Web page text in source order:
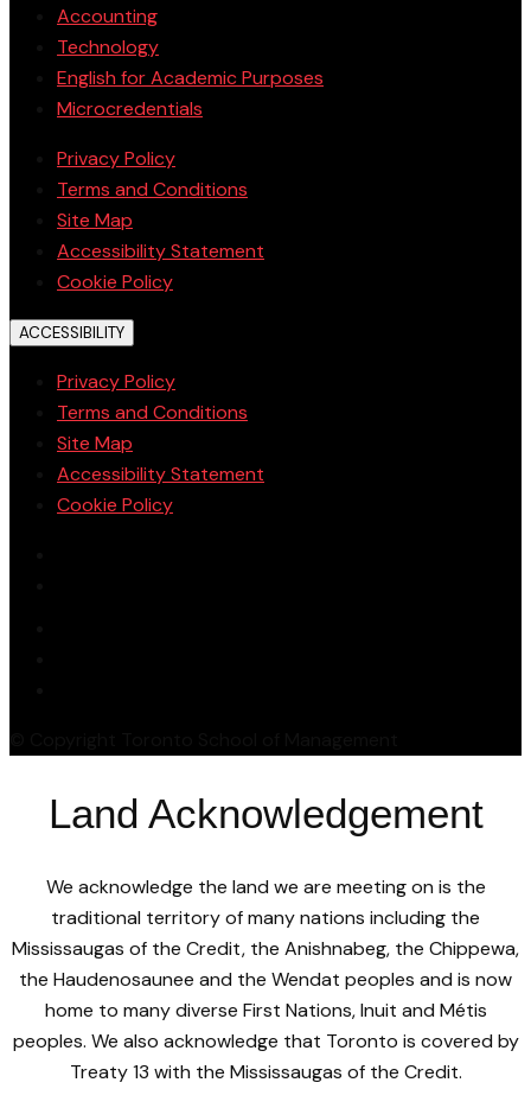
Accounting
Technology
English for Academic Purposes
Microcredentials
Privacy Policy
Terms and Conditions
Site Map
Accessibility Statement
Cookie Policy
ACCESSIBILITY
Privacy Policy
Terms and Conditions
Site Map
Accessibility Statement
Cookie Policy
Land Acknowledgement
We acknowledge the land we are meeting on is the
traditional territory of many nations including the
Mississaugas of the Credit, the Anishnabeg, the Chippewa,
the Haudenosaunee and the Wendat peoples and is now
home to many diverse First Nations, Inuit and Métis
peoples. We also acknowledge that Toronto is covered by
Treaty 13 with the Mississaugas of the Credit.